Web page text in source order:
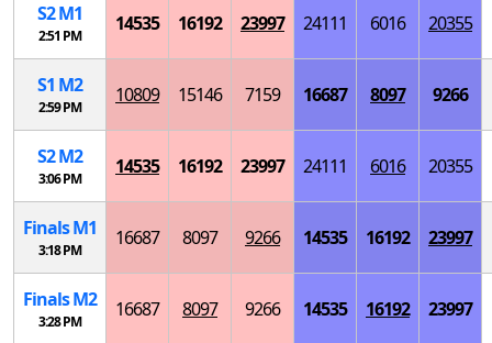
S2M1
2:51 PM
14535 16192 23997 24111 6016 20355
S1 M2
2:59 PM
10809 15146 7159 16687 8097 9266
S2M2
3:06 PM
14535 16192 23997 24111 6016 20355
FinalsM1
3:18 PM
16687 8097 9266 14535 16192 23997
FinalsM2
3:28 PM
16687 8097 9266 14535 16192 23997